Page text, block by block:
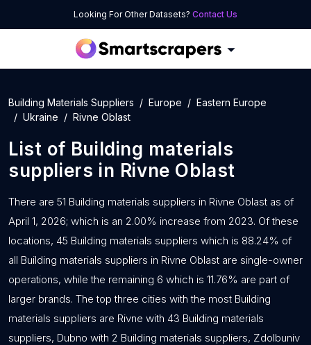
Looking For Other Datasets? Contact Us
Building Materials Suppliers Europe
Eastern Europe
Ukraine
Rivne Oblast
List of Building materials
suppliers in Rivne Oblast
There are 51 Building materials suppliers in Rivne Oblast as of
April 1, 2026; which is an 2.00% increase from 2023. Of these
locations, 45 Building materials suppliers which is 88.24% of
all Building materials suppliers in Rivne Oblast are single-owner
operations, while the remaining 6 which is 11.76% are part of
larger brands. The top three cities with the most Building
materials suppliers are Rivne with 43 Building materials
suppliers, Dubno with 2 Building materials suppliers, Zdolbuniv